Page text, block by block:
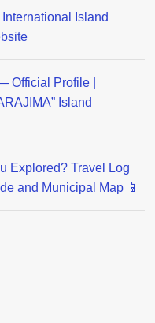
Island
Official Profile |
Island
Explored? Travel Log
and Municipal Map 📱